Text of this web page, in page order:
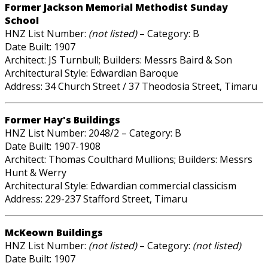
Former Jackson Memorial Methodist Sunday
School
HNZ List Number: (not listed)– Category: B
Date Built: 1907
Architect: JS Turnbull; Builders: Messrs Baird & Son
Architectural Style: Edwardian Baroque
Address: 34 Church Street / 37 Theodosia Street, Timaru
Former Hay's Buildings
HNZ List Number: 2048/2 – Category: B
Date Built: 1907-1908
Architect: Thomas Coulthard Mullions; Builders: Messrs
Hunt & Werry
Architectural Style: Edwardian commercial classicism
Address: 229-237 Stafford Street, Timaru
McKeown Buildings
HNZ List Number: (not listed)– Category: (not listed)
Date Built: 1907